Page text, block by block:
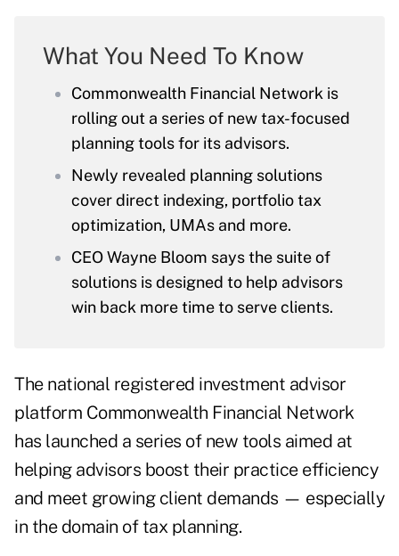
What You Need To Know
Commonwealth Financial Network is
rolling out a series of new tax-focused
planning tools for its advisors.
Newly revealed planning solutions
cover direct indexing, portfolio tax
optimization, UMAs and more.
CEO Wayne Bloom says the suite of
solutions is designed to help advisors
win back more time to serve clients.
The national registered investment advisor
platform Commonwealth Financial Network
has launched a series of new tools aimed at
helping advisors boost their practice efficiency
and meet growing client demands — especially
in the domain of tax planning.